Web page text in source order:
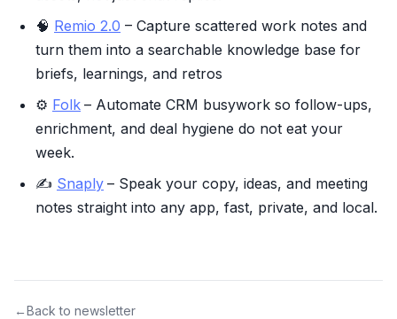
🧠 Remio 2.0 – Capture scattered work notes and
turn them into a searchable knowledge base for
briefs, learnings, and retros
⚙️ Folk – Automate CRM busywork so follow-ups,
enrichment, and deal hygiene do not eat your
week.
✍️ Snaply – Speak your copy, ideas, and meeting
notes straight into any app, fast, private, and local.
←Back to newsletter